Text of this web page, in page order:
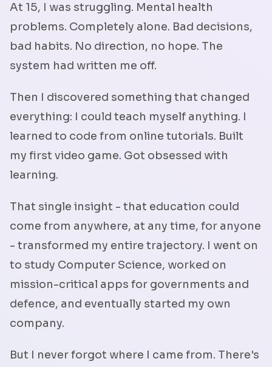
At 15, I was struggling. Mental health
problems. Completely alone. Bad decisions,
bad habits. No direction, no hope. The
system had written me off.
Then I discovered something that changed
everything: I could teach myself anything. I
learned to code from online tutorials. Built
my first video game. Got obsessed with
learning.
That single insight - that education could
come from anywhere, at any time, for anyone
- transformed my entire trajectory. I went on
to study Computer Science, worked on
mission-critical apps for governments and
defence, and eventually started my own
company.
But I never forgot where I came from. There's